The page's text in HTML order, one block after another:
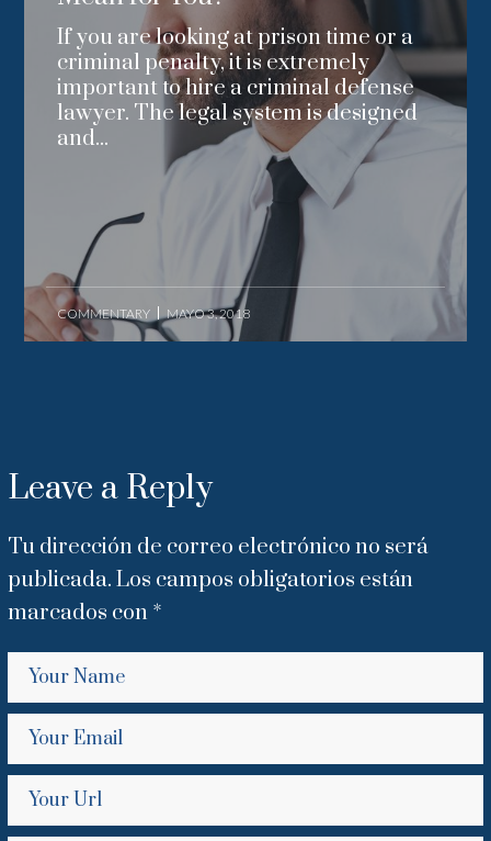
If you are looking at prison time or a
criminal penalty, it is extremely
important to hire a criminal defense
lawyer. The legal system is designed
and...
COMMENTARY MAYO 3, 2018
Leave a Reply
Tu dirección de correo electrónico no será
publicada. Los campos obligatorios están
marcados con *